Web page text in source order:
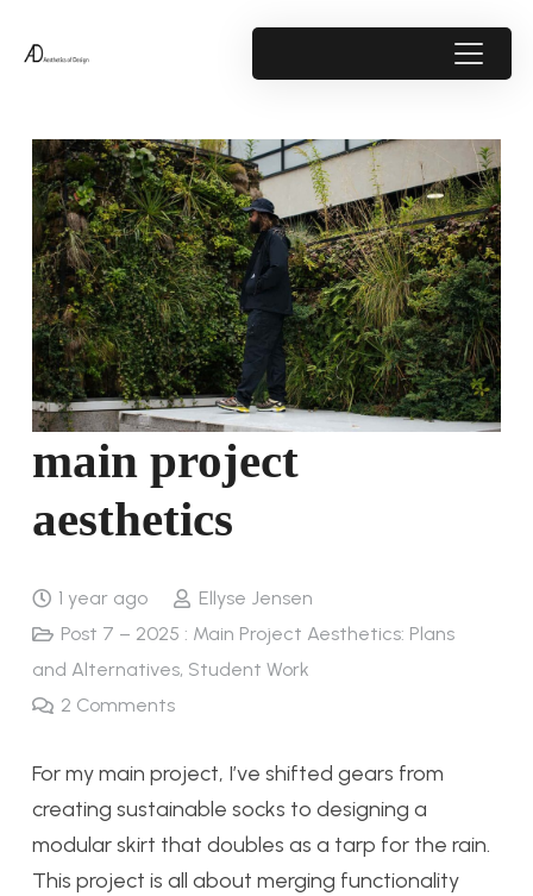
main project
aesthetics
1 year ago
Ellyse Jensen
Post 7 – 2025 : Main Project Aesthetics: Plans
and Alternatives, Student Work
2 Comments
For my main project, I’ve shifted gears from
creating sustainable socks to designing a
modular skirt that doubles as a tarp for the rain.
This project is all about merging functionality